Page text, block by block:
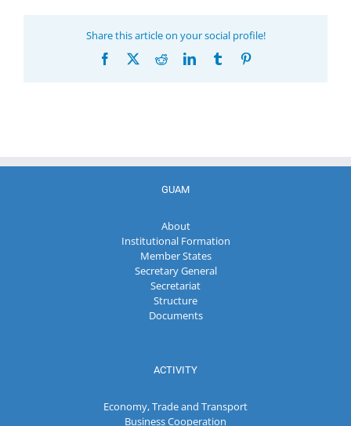
Share this article on your social profile!
Facebook RedditLinkedInTumblr
GUAM
About
Institutional Formation
Member States
Secretary General
Secretariat
Structure
Documents
ACTIVITY
Economy, Trade and Transport
Business Cooperation